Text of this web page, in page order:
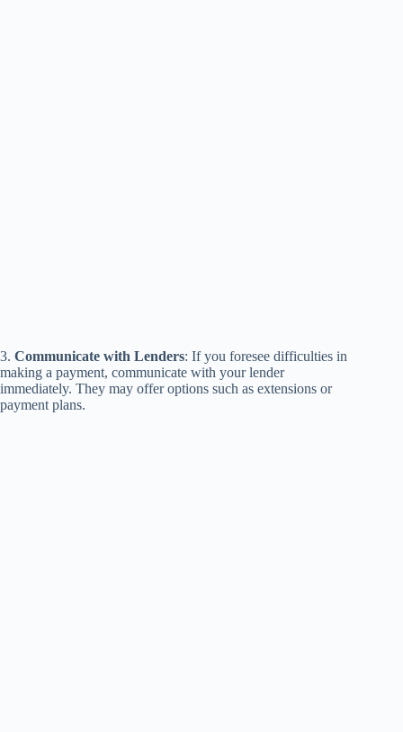
3. Communicate with Lenders: If you foresee difficulties in
making a payment, communicate with your lender
immediately. They may offer options such as extensions or
payment plans.